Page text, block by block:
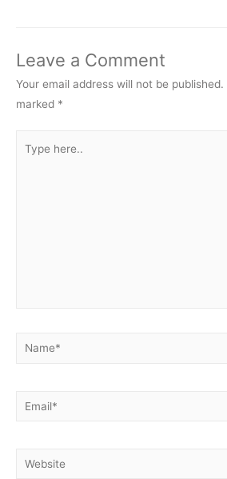
Leave a Comment
Your email address will not be published.
marked *
here..
Name*
Email*
Website